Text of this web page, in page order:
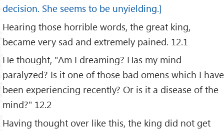
decision. She seems to be unyielding.]
Hearing those horrible words, the great king,
became very sad and extremely pained. 12.1
He thought, "Am I dreaming? Has my mind
paralyzed? Is it one of those bad omens which I have
been experiencing recently? Or is it a disease of the
mind?" 12.2
Having thought over like this, the king did not get